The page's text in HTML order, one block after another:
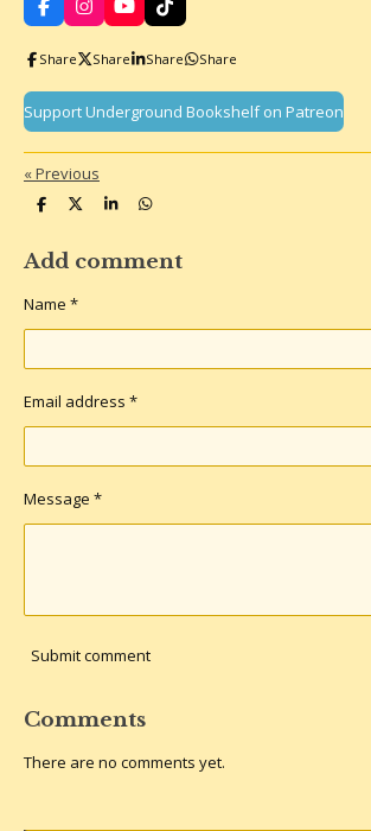
F
a
e
o
k
I
n
s
t
r
a
m
Y
o
u
T
e
T
i
T
Share Share Share Share
Support Underground Bookshelf on Patreon
«Previous
S
r
e
S
r
e
S
r
e
S
r
e
Add comment
Name *
Email address *
Message *
Submit comment
Comments
There are no comments yet.